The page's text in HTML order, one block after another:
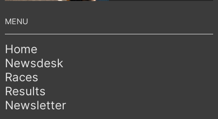
Home
Newsdesk
Races
Results
Newsletter